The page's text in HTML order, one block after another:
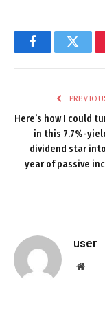
Facebook
Here’s how I could
in this 7.7%-
dividend star
year of passive
user